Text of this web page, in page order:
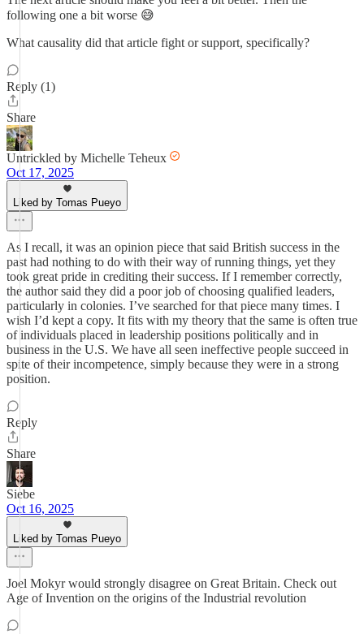
following one a bit worse 😅
What causality did that article fight or support, specifically?
Reply (1)
Share
Untrickled by Michelle Teheux
Oct 17, 2025
Liked by Tomas Pueyo
As I recall, it was an opinion piece that said British success in the
past had nothing to do with their way of running things, yet they
took great pride in crediting their success. If I remember correctly,
the author said they did a poor job of choosing qualified leaders,
particularly in colonies. I’ve searched for that piece many times. I
wish I’d kept a copy. It fits with my theory that the same is often true
of individuals placed in leadership positions politically and in
business in the U.S. We have all seen ineffective people succeed in
spite of their incompetence, simply because they were in a strong
position.
Reply
Share
Siebe
Oct 16, 2025
Liked by Tomas Pueyo
Joel Mokyr would strongly disagree on Great Britain. Check out
Age of Invention on the origins of the Industrial revolution